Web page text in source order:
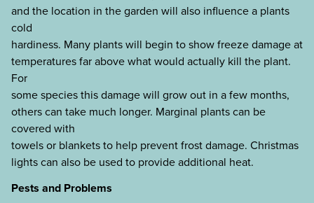
and the location in the garden will also influence a plants
cold
hardiness. Many plants will begin to show freeze damage at
temperatures far above what would actually kill the plant.
For
some species this damage will grow out in a few months,
others can take much longer. Marginal plants can be
covered with
towels or blankets to help prevent frost damage. Christmas
lights can also be used to provide additional heat.
Pests and Problems